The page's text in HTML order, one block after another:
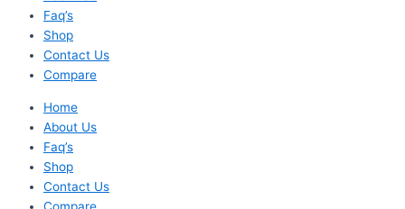
Faq’s
Shop
Contact Us
Compare
Home
About Us
Faq’s
Shop
Contact Us
Compare